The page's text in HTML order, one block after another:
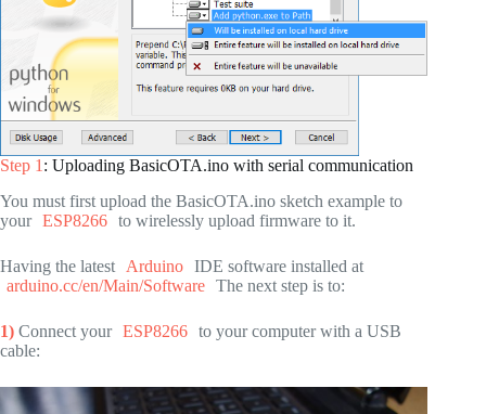
Step 1 : Uploading BasicOTA.ino with serial communication
You must first upload the BasicOTA.ino sketch example to
your ESP8266 to wirelessly upload firmware to it.
Having the latest Arduino IDE software installed at
arduino.cc/en/Main/Software The next step is to:
1) Connect your ESP8266 to your computer with a USB
cable: